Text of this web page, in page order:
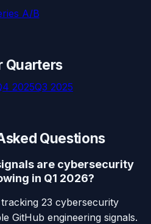
A/B
Quarters
2025Q3 2025
Questions
are cybersecurity
in Q1 2026?
23 cybersecurity
GitHub engineering signals.